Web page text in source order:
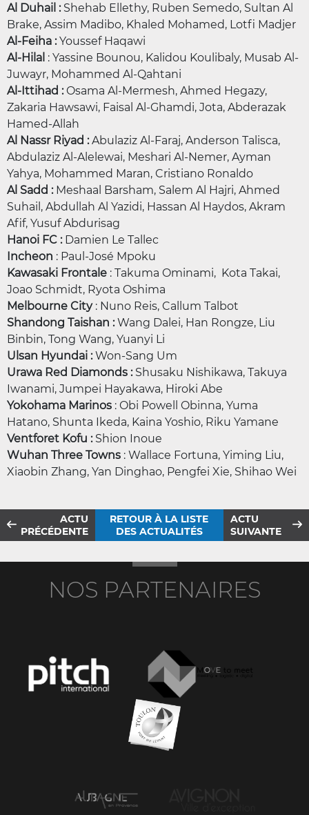
Al Duhail : Shehab Ellethy, Ruben Semedo, Sultan Al
Brake, Assim Madibo, Khaled Mohamed, Lotfi Madjer
Al-Feiha :Youssef Haqawi
Al-Hilal : Yassine Bounou, Kalidou Koulibaly, Musab Al-
Juwayr, Mohammed Al-Qahtani
Al-Ittihad :Osama Al-Mermesh, Ahmed Hegazy,
Zakaria Hawsawi, Faisal Al-Ghamdi, Jota, Abderazak
Hamed-Allah
Al Nassr Riyad :Abulaziz Al-Faraj, Anderson Talisca,
Abdulaziz Al-Alelewai, Meshari Al-Nemer, Ayman
Yahya, Mohammed Maran, Cristiano Ronaldo
Al Sadd :Meshaal Barsham, Salem Al Hajri, Ahmed
Suhail, Abdullah Al Yazidi, Hassan Al Haydos, Akram
Afif, Yusuf Abdurisag
Hanoi FC :Damien Le Tallec
Incheon : Paul-José Mpoku
Kawasaki Frontale : Takuma Ominami, Kota Takai,
Joao Schmidt, Ryota Oshima
Melbourne City: Nuno Reis, Callum Talbot
Shandong Taishan :Wang Dalei, Han Rongze, Liu
Binbin, Tong Wang, Yuanyi Li
Ulsan Hyundai :Won-Sang Um
Urawa Red Diamonds :Shusaku Nishikawa, Takuya
Iwanami, Jumpei Hayakawa, Hiroki Abe
Yokohama Marinos : Obi Powell Obinna, Yuma
Hatano, Shunta Ikeda, Kaina Yoshio, Riku Yamane
Ventforet Kofu :Shion Inoue
Wuhan Three Towns : Wallace Fortuna, Yiming Liu,
Xiaobin Zhang, Yan Dinghao, Pengfei Xie, Shihao Wei
ACTU
PRÉCÉDENTE
RETOUR À LA LISTE
DES ACTUALITÉS
ACTU
SUIVANTE
NOS PARTENAIRES